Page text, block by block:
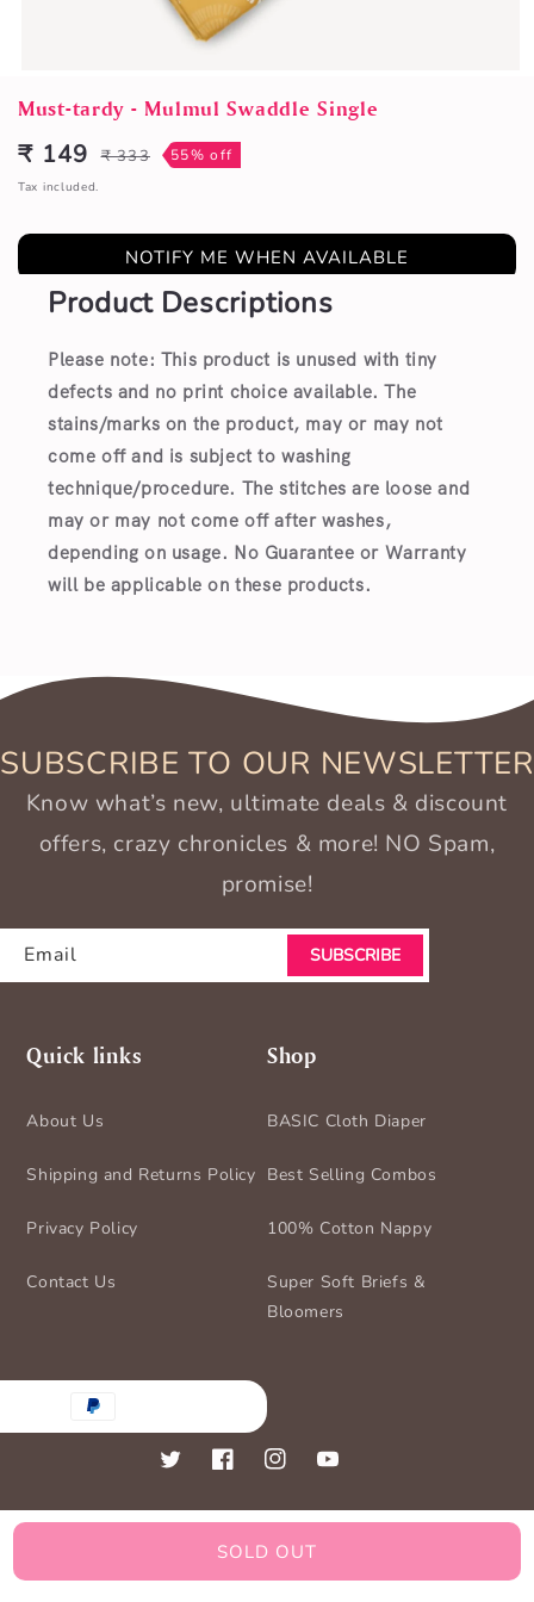
media
in
modal
Must-tardy - Mulmul Swaddle Single
Sale
price
₹ 149
Regular
price
₹ 333 55% off
Tax included.
NOTIFY ME WHEN AVAILABLE
SOLD OUT
Product Descriptions
Please note: This product is unused with tiny
defects and no print choice available. The
stains/marks on the product, may or may not
come off and is subject to washing
technique/procedure. The stitches are loose and
may or may not come off after washes,
depending on usage. No Guarantee or Warranty
will be applicable on these products.
Quick links
About Us
Shipping and Returns Policy
Privacy Policy
Contact Us
Shop
BASIC Cloth Diaper
Best Selling Combos
100% Cotton Nappy
Super Soft Briefs &
Bloomers
TwitterFacebookInstagramYouTube
SUBSCRIBE TO OUR NEWSLETTER
Know what’s new, ultimate deals & discount
offers, crazy chronicles & more! NO Spam,
promise!
Email SUBSCRIBE
BASIC for Baby Powered by Shopify